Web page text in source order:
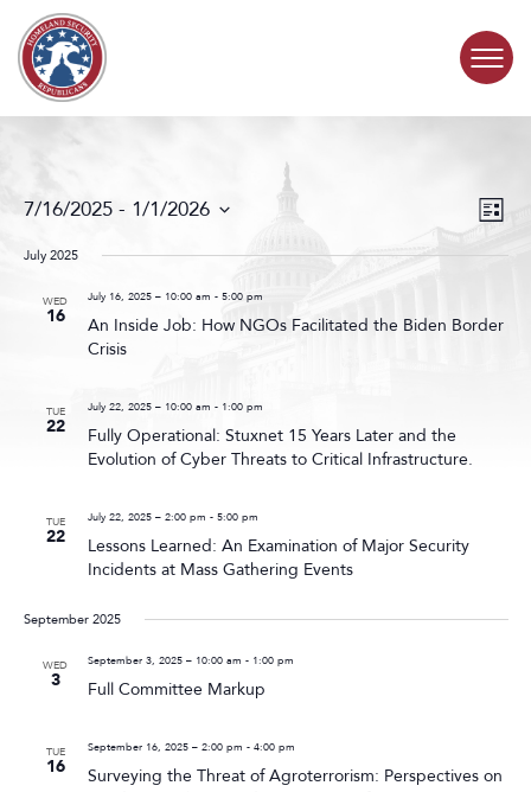
Skip to content
ABOUT
CONTACT
Events
Search
and
Event
Views
List
7/16/2025 - 1/1/2026
date.
July 2025
WED
16
July 16, 2025 – 10:00 am - 5:00 pm
An Inside Job: How NGOs Facilitated the Biden Border
Crisis
TUE
22
July 22, 2025 – 10:00 am - 1:00 pm
Fully Operational: Stuxnet 15 Years Later and the
Evolution of Cyber Threats to Critical Infrastructure.
TUE
22
July 22, 2025 – 2:00 pm - 5:00 pm
Lessons Learned: An Examination of Major Security
Incidents at Mass Gathering Events
September 2025
WED
3
September 3, 2025 – 10:00 am - 1:00 pm
Full Committee Markup
TUE
16
September 16, 2025 – 2:00 pm - 4:00 pm
Surveying the Threat of Agroterrorism: Perspectives on